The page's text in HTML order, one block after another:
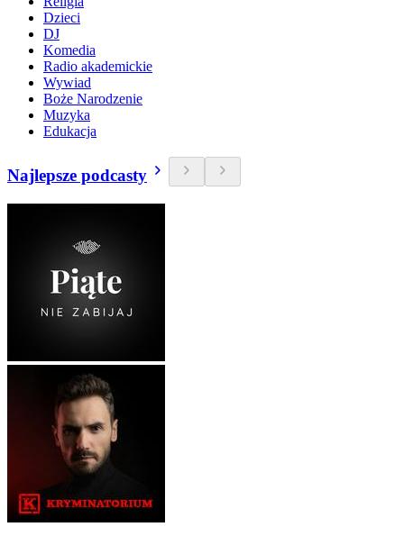
Dzieci
DJ
Komedia
Radio akademickie
Wywiad
Boże Narodzenie
Muzyka
Edukacja
Najlepsze podcasty